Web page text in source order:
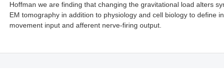
Hoffman we are finding that changing the gravitational load alters
EM tomography in addition to physiology and cell biology to define
movement input and afferent nerve-firing output.